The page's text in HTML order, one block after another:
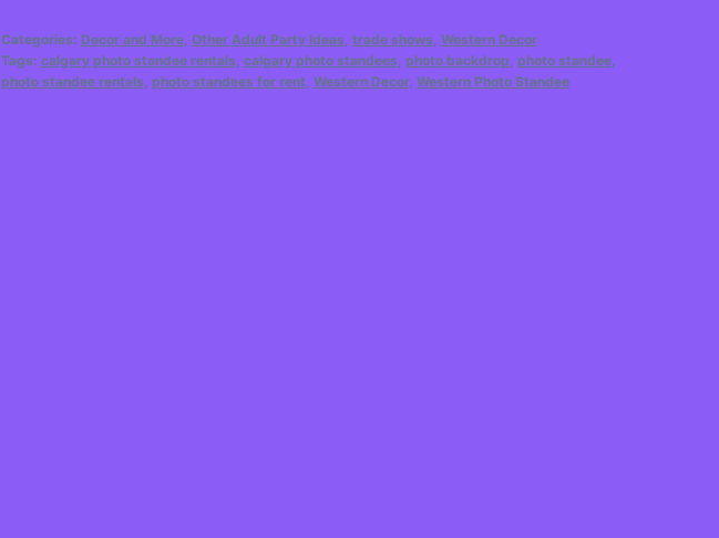
Categories: Decor and More, Other Adult Party Ideas, trade shows, Western Decor
Tags: calgary photo standee rentals, calgary photo standees, photo backdrop, photo standee,
photo standee rentals, photo standees for rent, Western Decor, Western Photo Standee